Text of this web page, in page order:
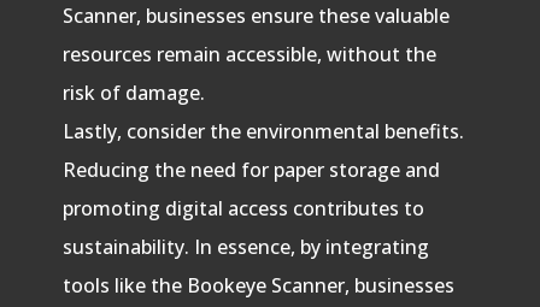
Scanner, businesses ensure these valuable
resources remain accessible, without the
risk of damage.
Lastly, consider the environmental benefits.
Reducing the need for paper storage and
promoting digital access contributes to
sustainability. In essence, by integrating
tools like the Bookeye Scanner, businesses